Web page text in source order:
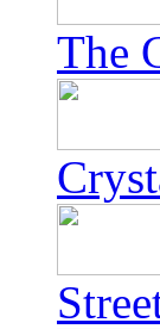
The